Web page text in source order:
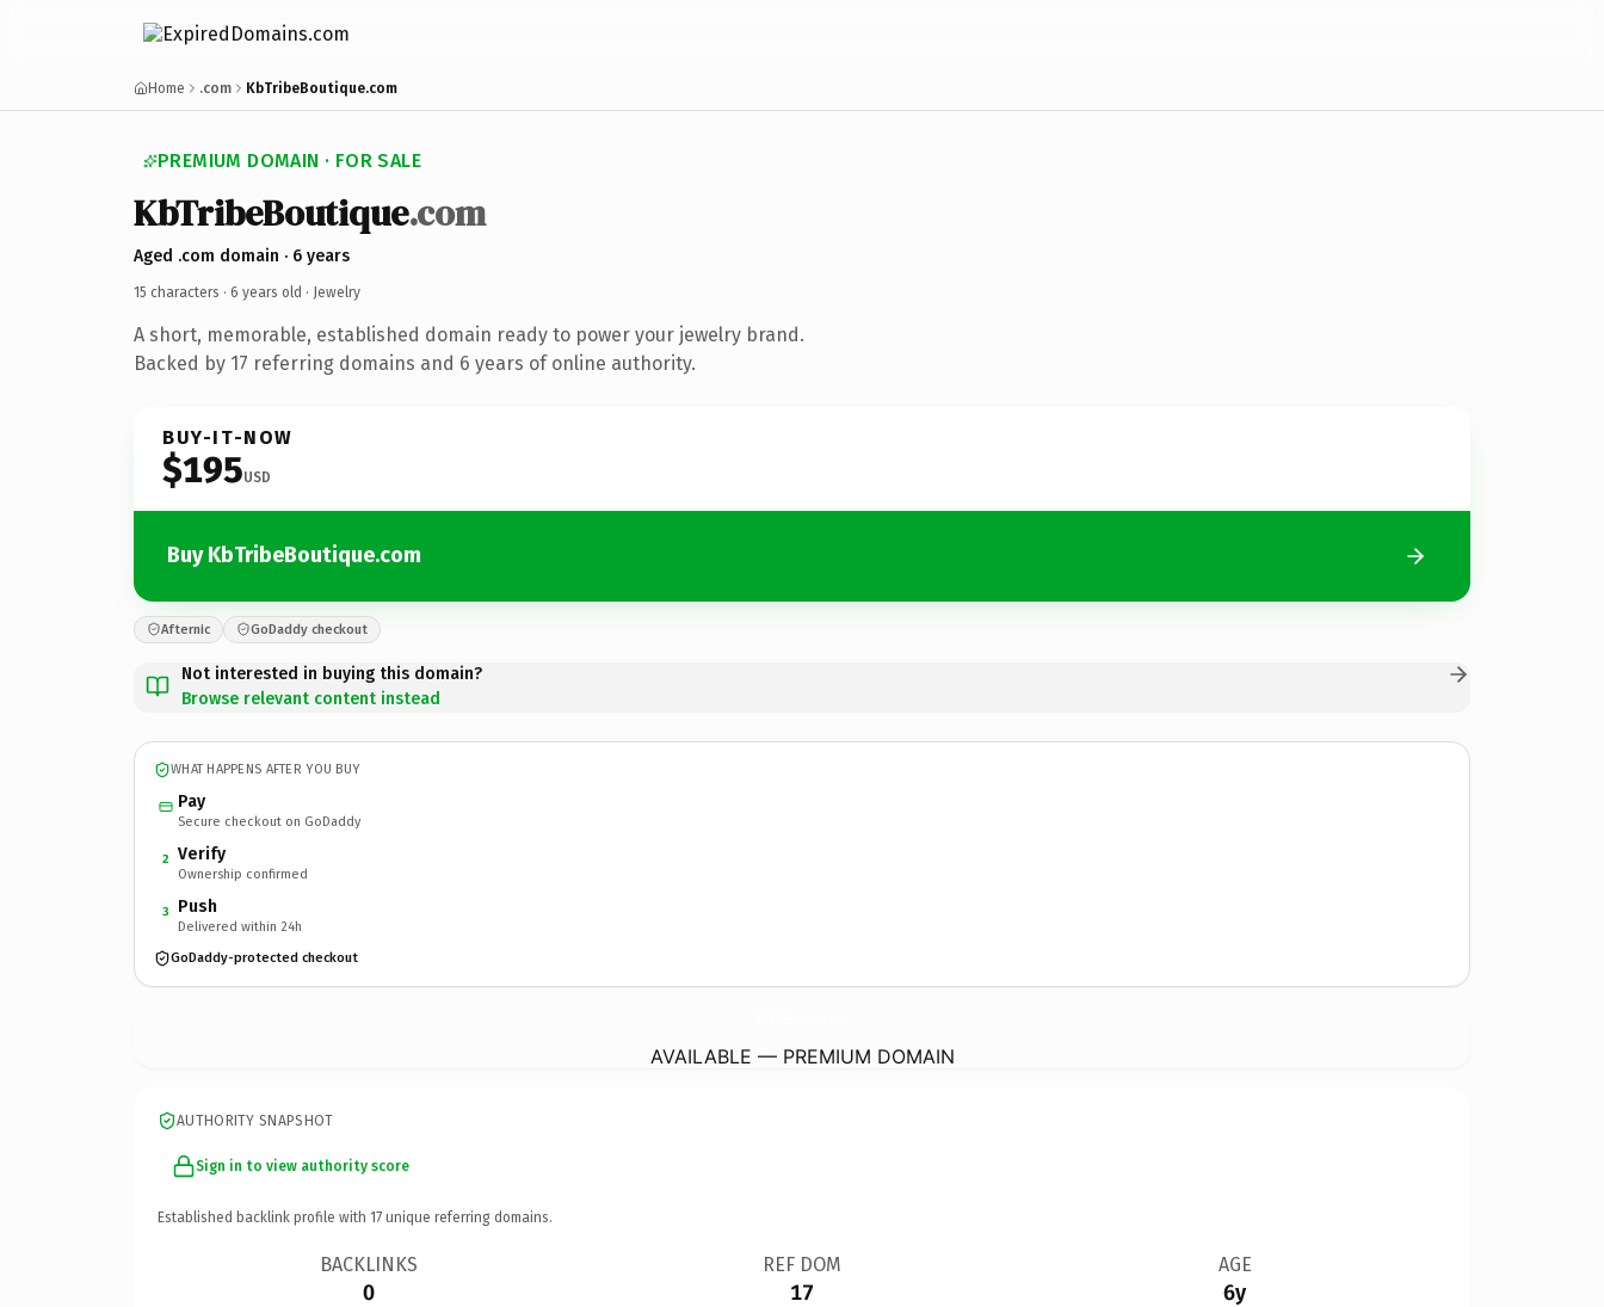
Home .com KbTribeBoutique.com
PREMIUM DOMAIN · FOR SALE
KbTribeBoutique.com
Aged .com domain · 6 years
15 characters · 6 years old · Jewelry
A short, memorable, established domain ready to power your jewelry brand.
Backed by 17 referring domains and 6 years of online authority.
BUY-IT-NOW
$195USD
Buy KbTribeBoutique.com
Afternic GoDaddy checkout
Not interested in buying this domain?
Browse relevant content instead
WHAT HAPPENS AFTER YOU BUY
Pay
Secure checkout on GoDaddy
2 Verify
Ownership confirmed
3 Push
Delivered within 24h
GoDaddy-protected checkout
AVAILABLE — PREMIUM DOMAIN
AUTHORITY SNAPSHOT
Sign in to view authority score
Established backlink profile with 17 unique referring domains.
BACKLINKS
0
REF DOM
17
AGE
6y